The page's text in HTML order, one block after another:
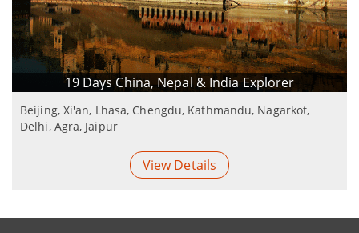
19 Days China, Nepal & India Explorer
Beijing, Xi'an, Lhasa, Chengdu, Kathmandu, Nagarkot,
Delhi, Agra, Jaipur
View Details